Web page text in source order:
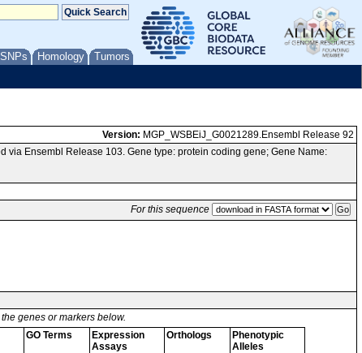
Homology Tumors
Version: MGP_WSBEiJ_G0021289.Ensembl Release 92
via Ensembl Release 103. Gene type: protein coding gene; Gene Name:
For this sequence
genes or markers below.
GO Terms
Expression
Assays
Orthologs
Phenotypic
Alleles